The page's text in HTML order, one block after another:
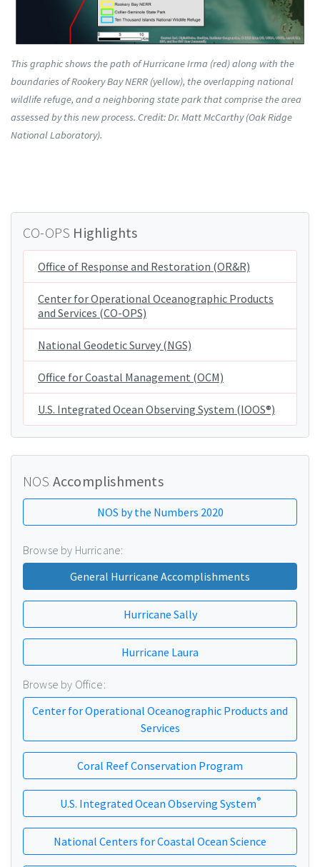
This graphic shows the path of Hurricane Irma (red) along with the
boundaries of Rookery Bay NERR (yellow), the overlapping national
wildlife refuge, and a neighboring state park that comprise the area
assessed by this new process. Credit: Dr. Matt McCarthy (Oak Ridge
National Laboratory).
CO-OPS Highlights
Office of Response and Restoration (OR&R)
Center for Operational Oceanographic Products
and Services (CO-OPS)
National Geodetic Survey (NGS)
Office for Coastal Management (OCM)
U.S. Integrated Ocean Observing System (IOOS®)
NOS Accomplishments
NOS by the Numbers 2020
Browse by Hurricane:
General Hurricane Accomplishments
Hurricane Sally
Hurricane Laura
Browse by Office:
Center for Operational Oceanographic Products and
Services
Coral Reef Conservation Program
U.S. Integrated Ocean Observing System®
National Centers for Coastal Ocean Science